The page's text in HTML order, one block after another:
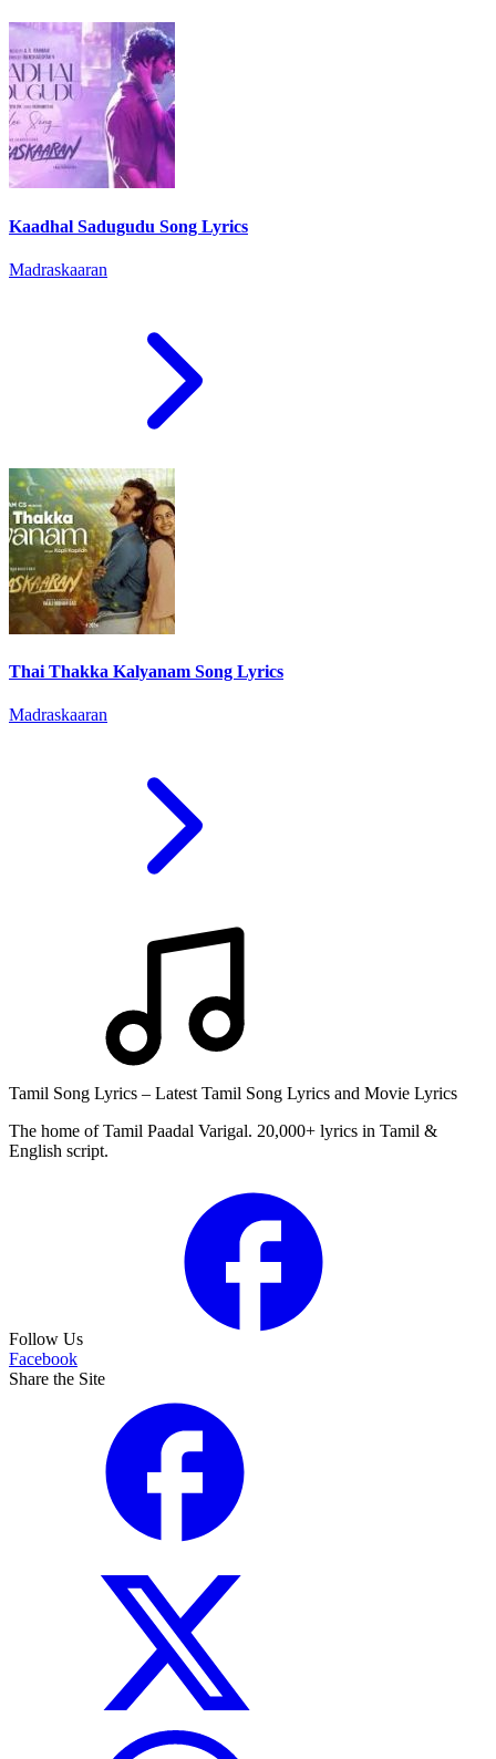
Kaadhal Sadugudu Song Lyrics
Madraskaaran
Thai Thakka Kalyanam Song Lyrics
Madraskaaran
Tamil Song Lyrics – Latest Tamil Song Lyrics and Movie Lyrics
The home of Tamil Paadal Varigal. 20,000+ lyrics in Tamil &
English script.
Follow Us
Facebook
Share the Site